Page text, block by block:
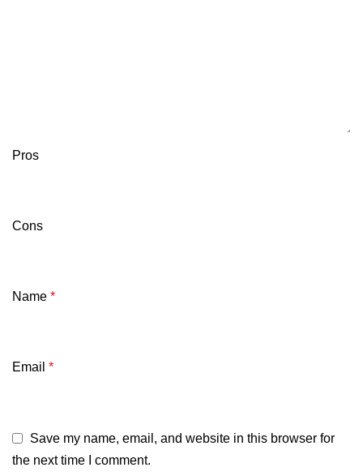
Pros
Cons
Name *
Email *
Save my name, email, and website in this browser for
the next time I comment.